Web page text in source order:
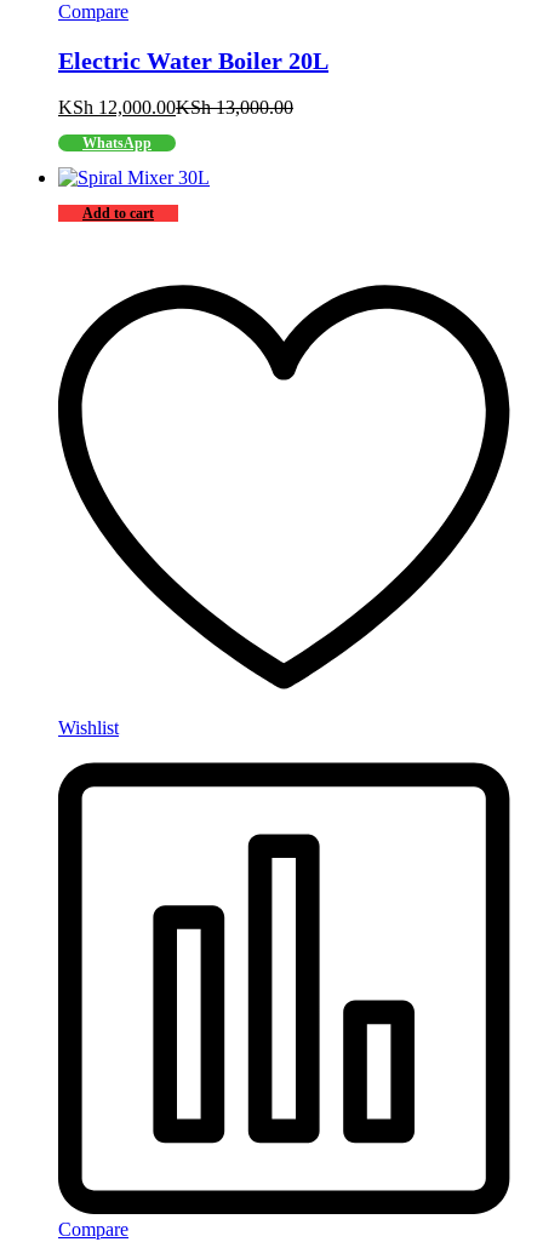
Compare
Electric Water Boiler 20L
KSh 12,000.00KSh13,000.00
WhatsApp
Add to cart
Wishlist
Compare